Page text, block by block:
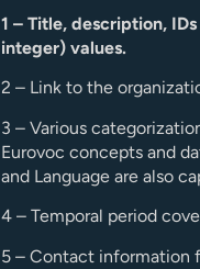
1 – Title, description,
integer) values.
2 – Link to the
3 – Various
Eurovoc concepts and
and Language are also
4 – Temporal period
5 – Contact information